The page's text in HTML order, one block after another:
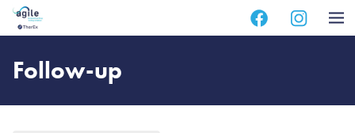
Skip
content
Skip
Follow-up